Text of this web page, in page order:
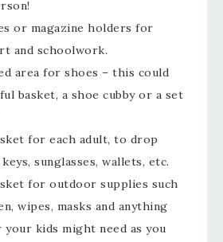
or magazine holders for
and schoolwork.
area for shoes – this could
basket, a shoe cubby or a set
for each adult, to drop
sunglasses, wallets, etc.
for outdoor supplies such
wipes, masks and anything
your kids might need as you